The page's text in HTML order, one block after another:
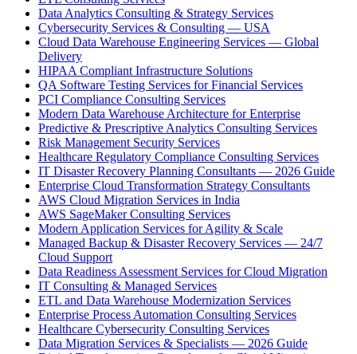
Data Analytics Consulting & Strategy Services
Cybersecurity Services & Consulting — USA
Cloud Data Warehouse Engineering Services — Global
Delivery
HIPAA Compliant Infrastructure Solutions
QA Software Testing Services for Financial Services
PCI Compliance Consulting Services
Modern Data Warehouse Architecture for Enterprise
Predictive & Prescriptive Analytics Consulting Services
Risk Management Security Services
Healthcare Regulatory Compliance Consulting Services
IT Disaster Recovery Planning Consultants — 2026 Guide
Enterprise Cloud Transformation Strategy Consultants
AWS Cloud Migration Services in India
AWS SageMaker Consulting Services
Modern Application Services for Agility & Scale
Managed Backup & Disaster Recovery Services — 24/7
Cloud Support
Data Readiness Assessment Services for Cloud Migration
IT Consulting & Managed Services
ETL and Data Warehouse Modernization Services
Enterprise Process Automation Consulting Services
Healthcare Cybersecurity Consulting Services
Data Migration Services & Specialists — 2026 Guide